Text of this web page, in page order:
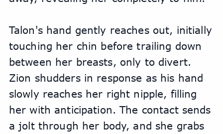
Talon's hand gently reaches out, initially
touching her chin before trailing down
between her breasts, only to divert.
Zion shudders in response as his hand
slowly reaches her right nipple, filling
her with anticipation. The contact sends
a jolt through her body, and she grabs